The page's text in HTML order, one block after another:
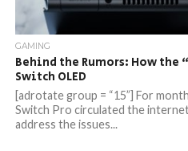
GAMING
Behind the Rumors: How the
Switch OLED
[adrotate group = “15”] For
Switch Pro circulated the
address the issues...